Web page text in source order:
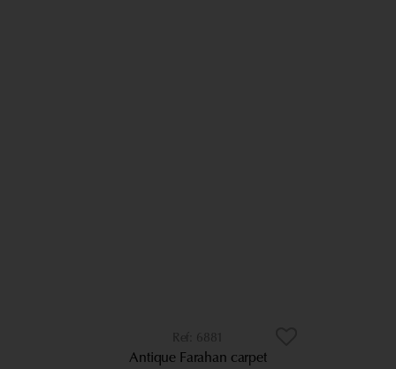
6881
Antique Farahan carpet